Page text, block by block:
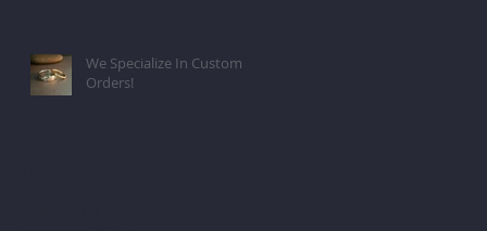
We Specialize In Custom
Orders!